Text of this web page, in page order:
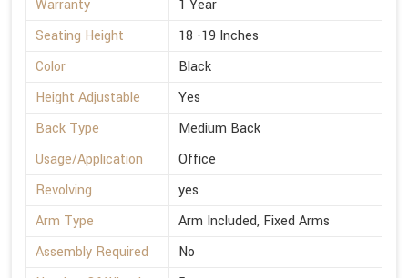
Warranty
1 Year
Seating Height
18 -19 Inches
Color
Black
Height Adjustable
Yes
Back Type
Medium Back
Usage/Application
Office
Revolving
yes
Arm Type
Arm Included, Fixed Arms
Assembly Required
No